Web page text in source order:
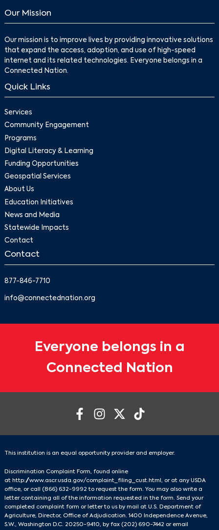
Our Mission
Our mission is to improve lives by providing innovative solutions
that expand the access, adoption, and use of high-speed
internet and its related technologies. Everyone belongs in a
Connected Nation.
Quick Links
Services
Community Engagement
Programs
Digital Literacy & Learning
Funding Opportunities
Geospatial Services
About Us
Education Initiatives
News and Media
Statewide Impacts
Contact
Contact
877-846-7710
info@connectednation.org
Everyone belongs in a
Connected Nation
This institution is an equal opportunity provider and employer.
Discrimination Complaint Form, found online
at http://www.ascr.usda.gov/complaint_filing_cust.html , or at any USDA
office, or call (866) 632-9992 to request the form. You may also write a
letter containing all of the information requested in the form. Send your
completed complaint form or letter to us by mail at U.S. Department of
Agriculture, Director, Office of Adjudication. 1400 Independence Avenue,
S.W., Washington D.C. 20250-9410, by fax (202) 690-7442 or email